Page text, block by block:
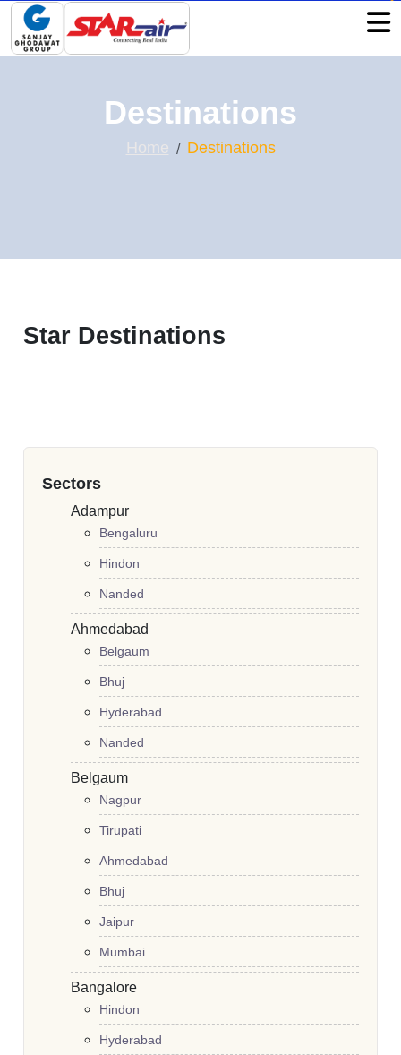
Destinations
Home Destinations
Star Destinations
Sectors
Adampur
Bengaluru
Hindon
Nanded
Ahmedabad
Belgaum
Bhuj
Hyderabad
Nanded
Belgaum
Nagpur
Tirupati
Ahmedabad
Bhuj
Jaipur
Mumbai
Bangalore
Hindon
Hyderabad